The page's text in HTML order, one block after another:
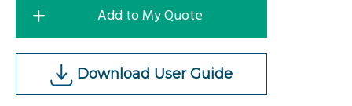
Add to My Quote
Download User Guide